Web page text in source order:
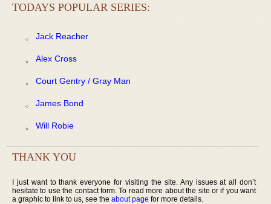
TODAYS POPULAR SERIES:
Jack Reacher
Alex Cross
Court Gentry / Gray Man
James Bond
Will Robie
THANK YOU
I just want to thank everyone for visiting the site. Any issues at all don’t
hesitate to use the contact form. To read more about the site or if you want
a graphic to link to us, see the about page for more details.